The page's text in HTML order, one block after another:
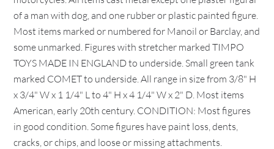
of a man with dog, and one rubber or plastic painted figure.
Most items marked or numbered for Manoil or Barclay, and
some unmarked. Figures with stretcher marked TIMPO
TOYS MADE IN ENGLAND to underside. Small green tank
marked COMET to underside. All range in size from 3/8" H
x 3/4" W x 1 1/4" L to 4" H x 4 1/4" W x 2" D. Most items
American, early 20th century. CONDITION: Most figures
in good condition. Some figures have paint loss, dents,
cracks, or chips, and loose or missing attachments.